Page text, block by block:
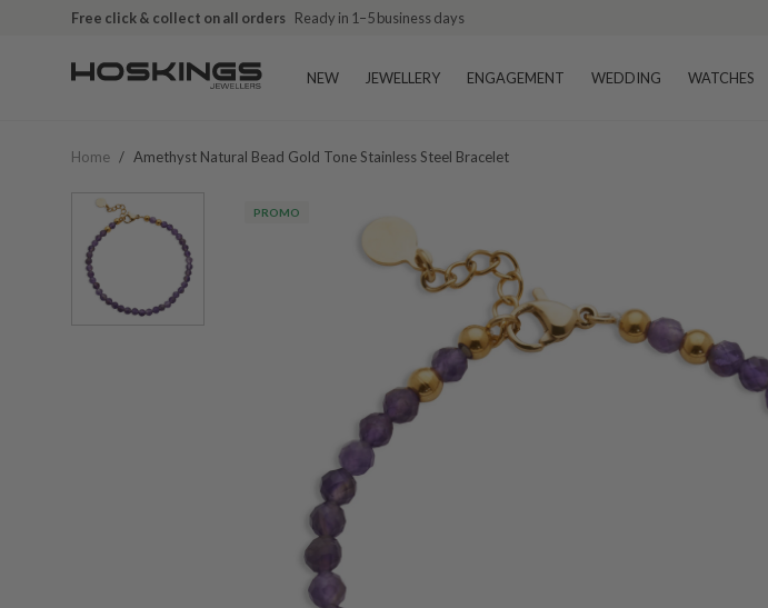
Free click & collect on all orders Ready in 1–5 business days
NEW JEWELLERY ENGAGEMENT WEDDING WATCHES
Home / Amethyst Natural Bead Gold Tone Stainless Steel Bracelet
PROMO